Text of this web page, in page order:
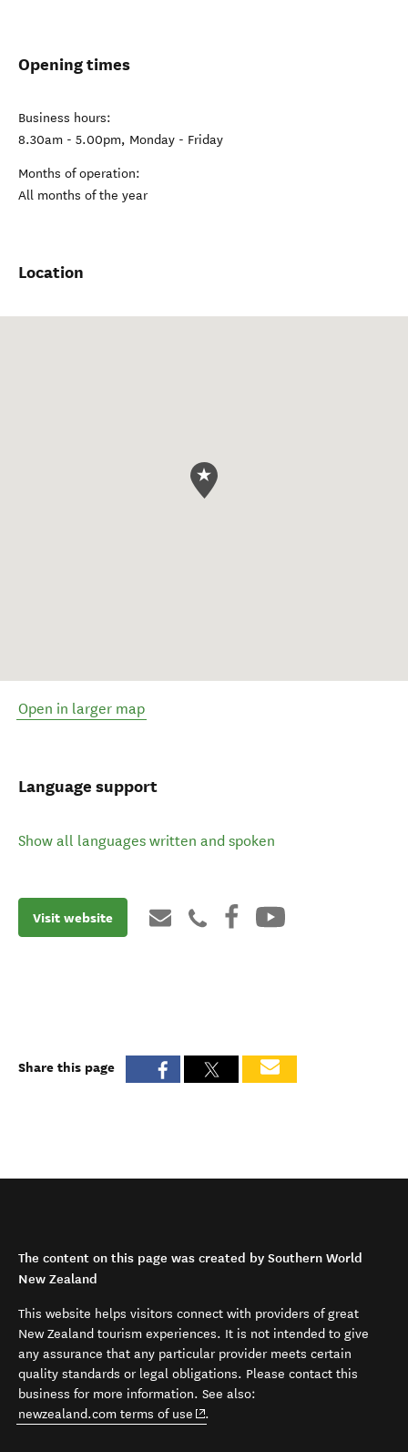
Opening times
Business hours:
8.30am - 5.00pm, Monday - Friday
Months of operation:
All months of the year
Location
Open in larger map
Language support
Show all languages written and spoken
Visit website
Share this page
The content on this page was created by Southern World
New Zealand
This website helps visitors connect with providers of great
New Zealand tourism experiences. It is not intended to give
any assurance that any particular provider meets certain
quality standards or legal obligations. Please contact this
business for more information. See also:
newzealand.com terms of use (opens in new window)
.